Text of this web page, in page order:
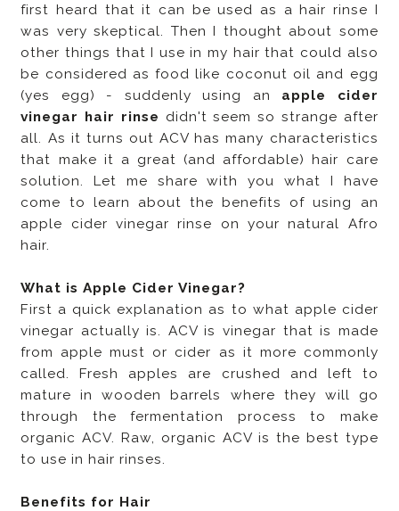
first heard that it can be used as a hair rinse I
was very skeptical. Then I thought about some
other things that I use in my hair that could also
be considered as food like coconut oil and egg
(yes egg) - suddenly using an apple cider
vinegar hair rinse didn't seem so strange after
all. As it turns out ACV has many characteristics
that make it a great (and affordable) hair care
solution. Let me share with you what I have
come to learn about the benefits of using an
apple cider vinegar rinse on your natural Afro
hair.
What is Apple Cider Vinegar?
First a quick explanation as to what apple cider
vinegar actually is. ACV is vinegar that is made
from apple must or cider as it more commonly
called. Fresh apples are crushed and left to
mature in wooden barrels where they will go
through the fermentation process to make
organic ACV. Raw, organic ACV is the best type
to use in hair rinses.
Benefits for Hair